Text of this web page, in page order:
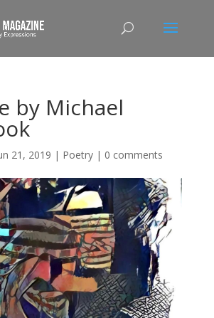
by Michael
21, 2019 | Poetry| 0 comments